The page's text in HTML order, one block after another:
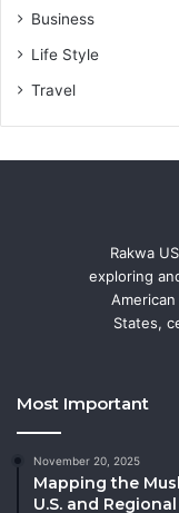
Business
Life Style
Travel
Rakwa
exploring
States,
Most Important
November 20, 2025
Mapping the
U.S. and